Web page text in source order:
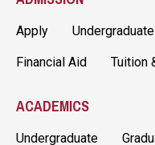
Apply Undergraduate
Financial Aid Tuition
ACADEMICS
Undergraduate